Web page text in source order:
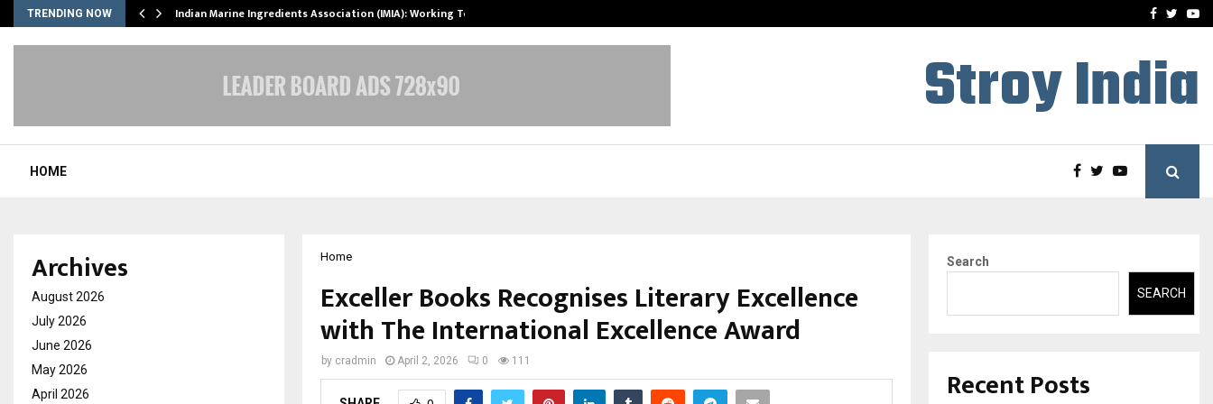
TRENDING NOW Indian Marine Ingredients Association (IMIA): Working Towards… Bizness HackathonFacebook
Stroy India
HOME
Home
Exceller Books Recognises Literary Excellence
with The International Excellence Award
by cradmin April 2, 2026 0 111
Archives
August 2026
July 2026
June 2026
May 2026
April 2026
Search
SEARCH
Recent Posts